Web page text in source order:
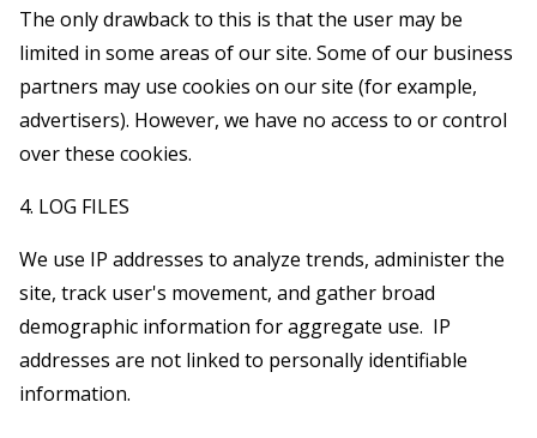
The only drawback to this is that the user may be
limited in some areas of our site. Some of our business
partners may use cookies on our site (for example,
advertisers). However, we have no access to or control
over these cookies.
4. LOG FILES
We use IP addresses to analyze trends, administer the
site, track user's movement, and gather broad
demographic information for aggregate use. IP
addresses are not linked to personally identifiable
information.